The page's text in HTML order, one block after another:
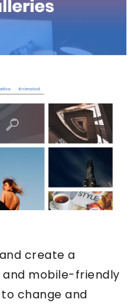
create a
and mobile-friendly
change and